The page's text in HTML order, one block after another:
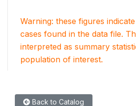
Warning: these figures
cases found in the data file.
interpreted as summary
population of interest.
Back to Catalog